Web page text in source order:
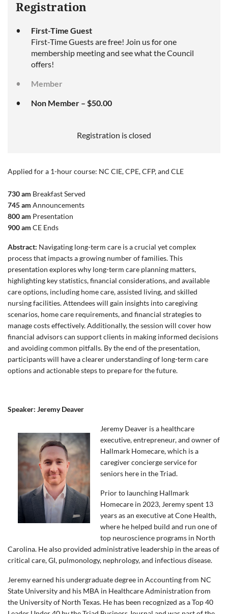
Registration
First-Time Guest
First-Time Guests are free! Join us for one
membership meeting and see what the Council
offers!
Member
Non Member – $50.00
Registration is closed
Applied for a 1-hour course: NC CIE, CPE, CFP, and CLE
730 am Breakfast Served
745 am Announcements
800 am Presentation
900 am CE Ends
Abstract: Navigating long-term care is a crucial yet complex
process that impacts a growing number of families. This
presentation explores why long-term care planning matters,
highlighting key statistics, financial considerations, and available
care options, including home care, assisted living, and skilled
nursing facilities. Attendees will gain insights into caregiving
scenarios, home care requirements, and financial strategies to
manage costs effectively. Additionally, the session will cover how
financial advisors can support clients in making informed decisions
and avoiding common pitfalls. By the end of the presentation,
participants will have a clearer understanding of long-term care
options and actionable steps to prepare for the future.
Speaker: Jeremy Deaver
Jeremy Deaver is a healthcare
executive, entrepreneur, and owner of
Hallmark Homecare, which is a
caregiver concierge service for
seniors here in the Triad.
Prior to launching Hallmark
Homecare in 2023, Jeremy spent 13
years as an executive at Cone Health,
where he helped build and run one of
top neuroscience programs in North
Carolina. He also provided administrative leadership in the areas of
critical care, GI, pulmonology, nephrology, and infectious disease.
Jeremy earned his undergraduate degree in Accounting from NC
State University and his MBA in Healthcare Administration from
the University of North Texas. He has been recognized as a Top 40